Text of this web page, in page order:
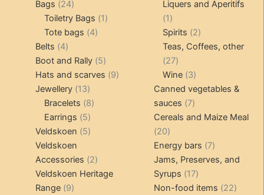
products
Bags 2424
products
Toiletry Bags 11
Tote bags 44
Belts 44
products
Boot and Rally 55
products
Hats and scarves 99
Jewellery 1313
products
Bracelets 88
Earrings 55
products
Veldskoen 55
Veldskoen
Accessories 22
products
Veldskoen Heritage
Range 99
products
Liquers and Aperitifs
11
product
Spirits 22
products
Teas, Coffees, other
2727
products
Wine 33
products
Canned vegetables &
sauces
77
products
Cereals and Maize Meal
2020
products
Energy bars 77
products
Jams, Preserves, and
Syrups
1717
products
Non-food items 2222